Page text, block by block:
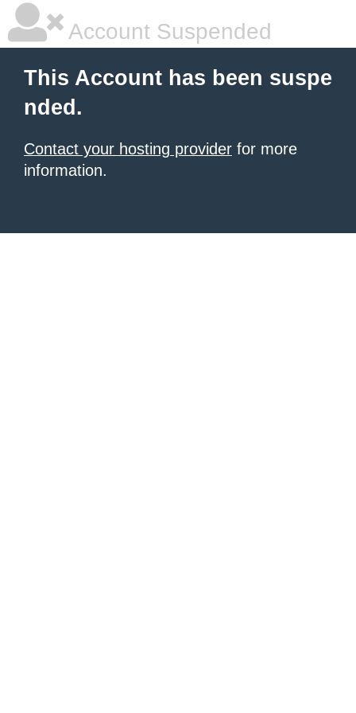
Account Suspended
This Account has been suspe
nded.
Contact your hosting provider for more
information.